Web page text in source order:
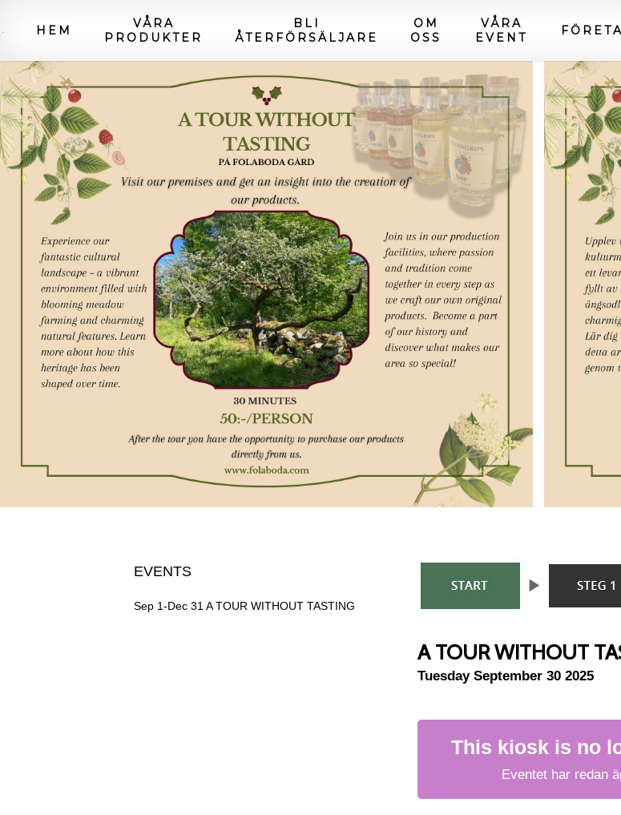
HEM
VÅRA
PRODUKTER
BLI
ÅTERFÖRSÄLJARE
OM
OSS
VÅRA
EVENT
EVENTS
Sep 1-Dec 31A TOUR WITHOUT TASTING
A TOUR WITHOUT
Tuesday September 30 2025
This kiosk is no
Eventet har redan